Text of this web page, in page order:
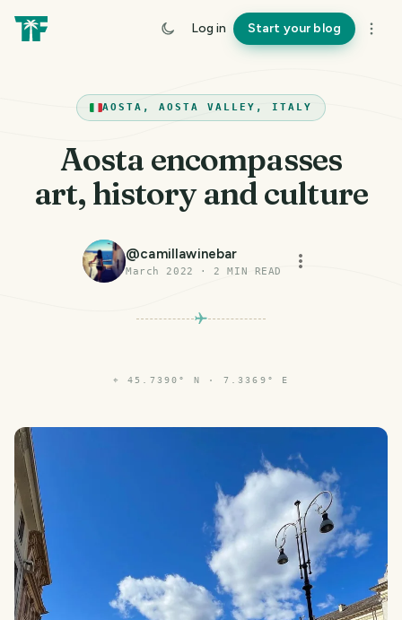
Log in Start your blog
AOSTA, AOSTA VALLEY, ITALY
Aosta encompasses
art, history and culture
@camillawinebar
March 2022 · 2 MIN READ
⌖ 45.7390° N · 7.3369° E